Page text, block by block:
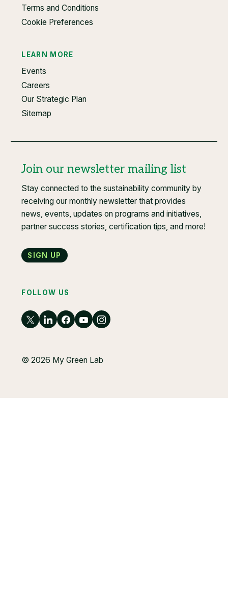
Terms and Conditions
Cookie Preferences
LEARN MORE
Events
Careers
Our Strategic Plan
Sitemap
Join our newsletter mailing list
Stay connected to the sustainability community by
receiving our monthly newsletter that provides
news, events, updates on programs and initiatives,
partner success stories, certification tips, and more!
Sign up
FOLLOW US
© 2026 My Green Lab